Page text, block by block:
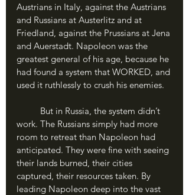
Austrians in Italy, against the Austrians
and Russians at Austerlitz and at
Friedland, against the Prussians at Jena
and Auerstadt. Napoleon was the
greatest general of his age, because he
had found a system that WORKED, and
used it ruthlessly to crush his enemies.
work. The Russians simply had more
room to retreat than Napoleon had
anticipated. They were fine with seeing
their lands burned, their cities
captured, their resources taken. By
leading Napoleon deep into the vast